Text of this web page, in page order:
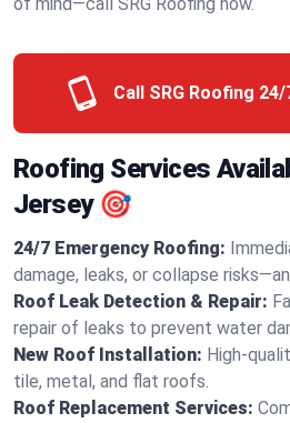
Call SRG Roofing 24/
Roofing Services
Jersey 🎯
24/7 Emergency Roofing:
damage, leaks, or collapse
Roof Leak Detection & Repair:
repair of leaks to prevent water
New Roof Installation: High-
tile, metal, and flat roofs.
Roof Replacement Services: